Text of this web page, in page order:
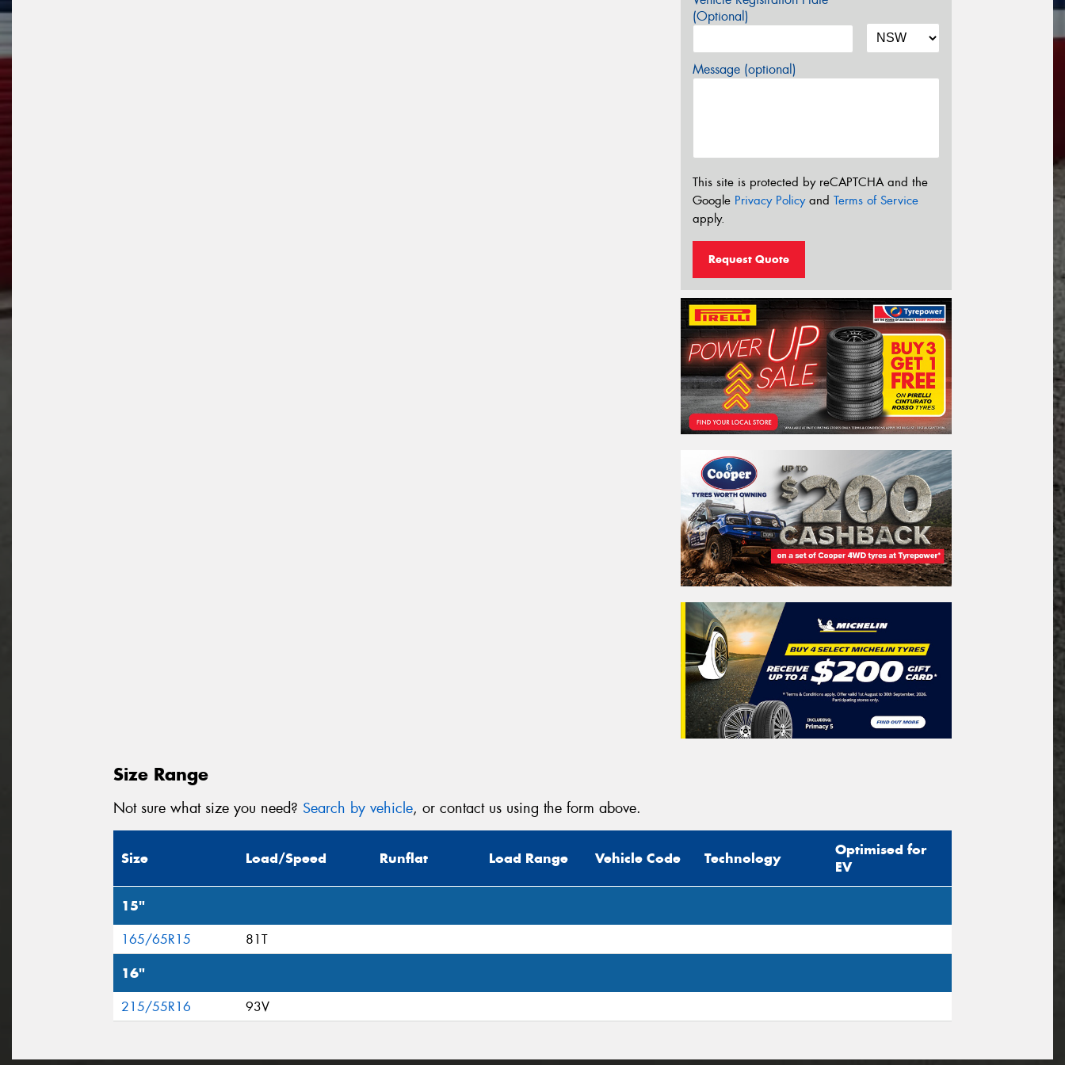
(Optional)
Message (optional)
This site is protected by reCAPTCHA and the
Google Privacy Policyand Terms of Service
apply.
Request Quote
Size Range
Not sure what size you need? Search by vehicle, or contact us using the form above.
Size Load/Speed Runflat Load Range Vehicle Code Technology
Optimised for
EV
15"
165/65R15 81T
16"
215/55R16 93V